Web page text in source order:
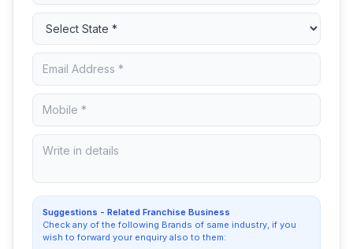
Suggestions - Related Franchise Business
Check any of the following Brands of same industry, if you
wish to forward your enquiry also to them: